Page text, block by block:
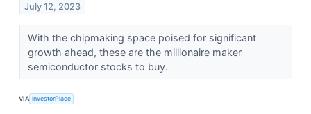
July 12, 2023
With the chipmaking space poised for significant
growth ahead, these are the millionaire maker
semiconductor stocks to buy.
VIA InvestorPlace